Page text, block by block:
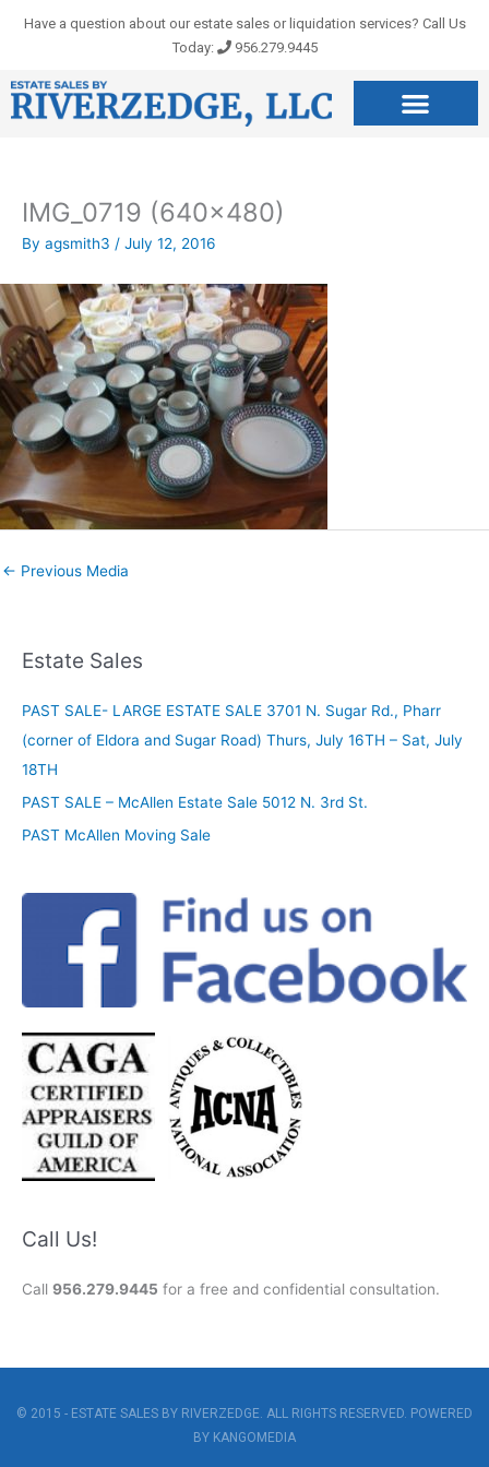
Have a question about our estate sales or liquidation services? Call Us
Today:
956.279.9445
IMG_0719 (640×480)
By agsmith3 / July 12, 2016
← Previous Media
Estate Sales
PAST SALE- LARGE ESTATE SALE 3701 N. Sugar Rd., Pharr
(corner of Eldora and Sugar Road) Thurs, July 16TH – Sat, July
18TH
PAST SALE – McAllen Estate Sale 5012 N. 3rd St.
PAST McAllen Moving Sale
Call Us!
Call 956.279.9445 for a free and confidential consultation.
© 2015 - ESTATE SALES BY RIVERZEDGE. ALL RIGHTS RESERVED. POWERED
BY KANGOMEDIA